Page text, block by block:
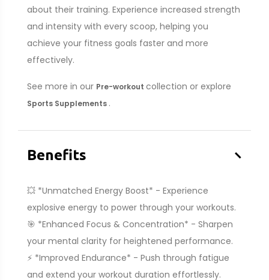
about their training. Experience increased strength
and intensity with every scoop, helping you
achieve your fitness goals faster and more
effectively.
See more in our Pre-workout collection or explore
Sports Supplements .
Benefits –
💥 *Unmatched Energy Boost* - Experience
explosive energy to power through your workouts.
🎯 *Enhanced Focus & Concentration* - Sharpen
your mental clarity for heightened performance.
⚡ *Improved Endurance* - Push through fatigue
and extend your workout duration effortlessly.